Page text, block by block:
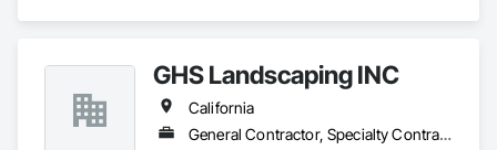
GHS Landscaping INC
California
General Contractor, Specialty Contractor